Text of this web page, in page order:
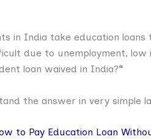
in India take education
due to unemployment,
loan waived in India?“
the answer in very simple
to Pay Education Loan